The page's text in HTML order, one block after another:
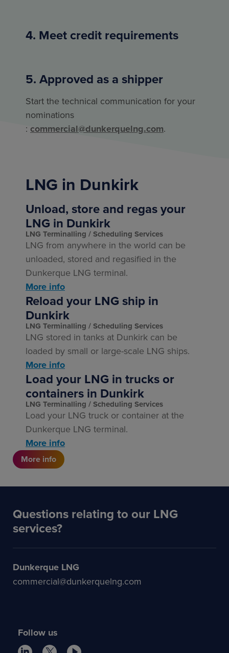
4. Meet credit requirements
5. Approved as a shipper
Start the technical communication for your
nominations
: commercial@dunkerquelng.com.
LNG in Dunkirk
LNG Terminalling Scheduling Services
Unload, store and regas your
LNG in Dunkirk
LNG from anywhere in the world can be
unloaded, stored and regasified in the
Dunkerque LNG terminal.
More info
LNG Terminalling Scheduling Services
Reload your LNG ship in
Dunkirk
LNG stored in tanks at Dunkirk can be
loaded by small or large-scale LNG ships.
More info
LNG Terminalling Scheduling Services
Load your LNG in trucks or
containers in Dunkirk
Load your LNG truck or container at the
Dunkerque LNG terminal.
More info
More info
Questions relating to our LNG
services?
Dunkerque LNG
commercial@dunkerquelng.com
Follow us